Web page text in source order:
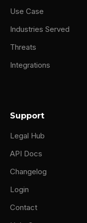
Use Case
Industries Served
Threats
Integrations
Support
Legal Hub
API Docs
Changelog
Login
Contact